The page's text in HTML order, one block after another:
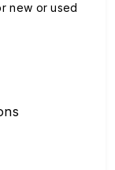
new or used